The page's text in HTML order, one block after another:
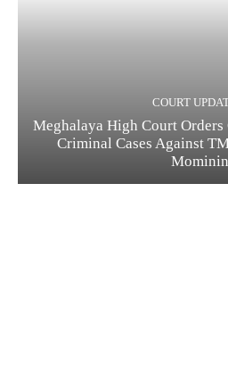
COURT
Meghalaya High Court
Criminal Cases Against
Mominin